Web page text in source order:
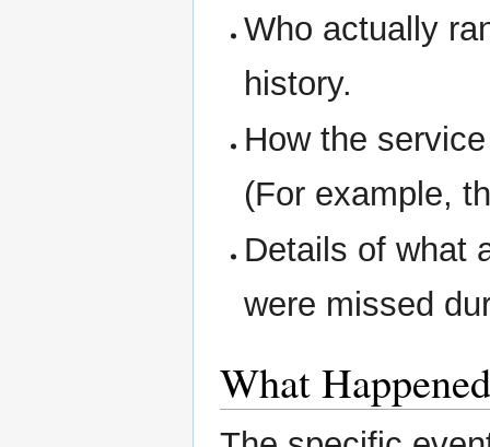
Who actually
history.
How the
(For example,
Details of what
were missed
What Happened